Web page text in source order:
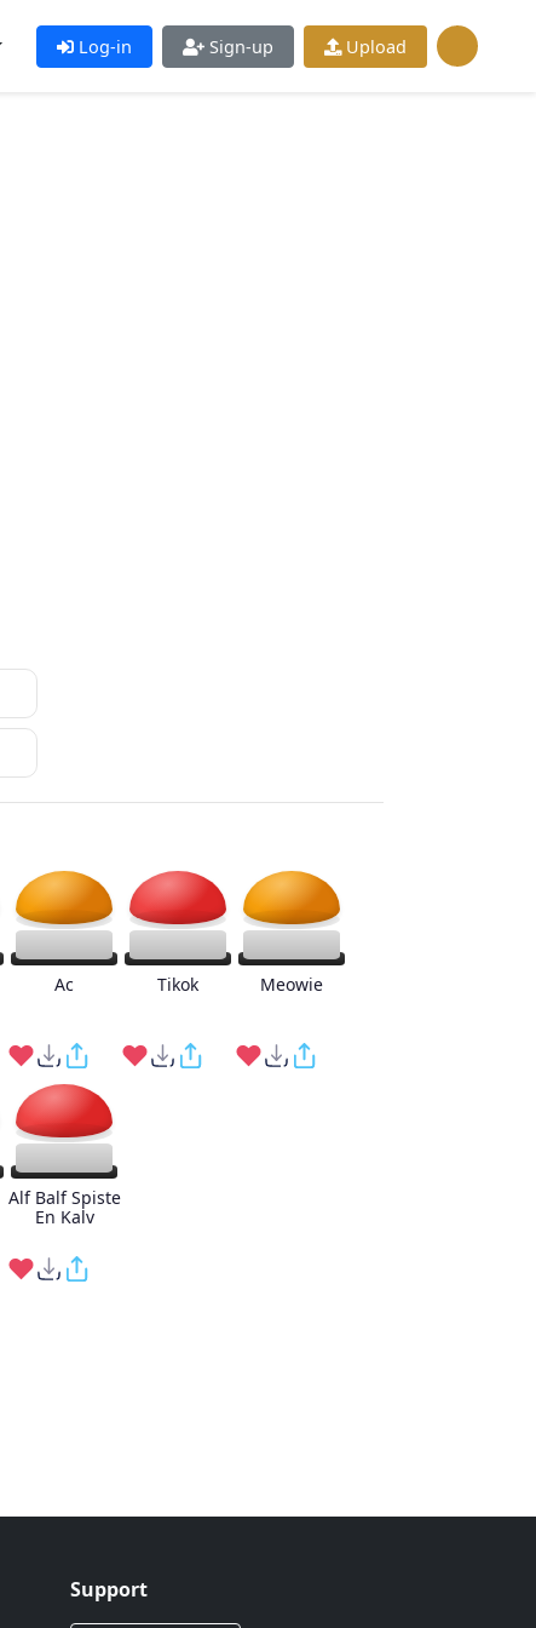
Log-in Sign-up Upload
Ac Tikok Meowie
Alf Balf Spiste
En Kalv
Support